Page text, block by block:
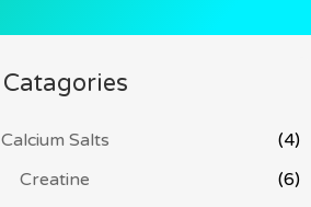
Catagories
Calcium Salts
(4)
Creatine
(6)